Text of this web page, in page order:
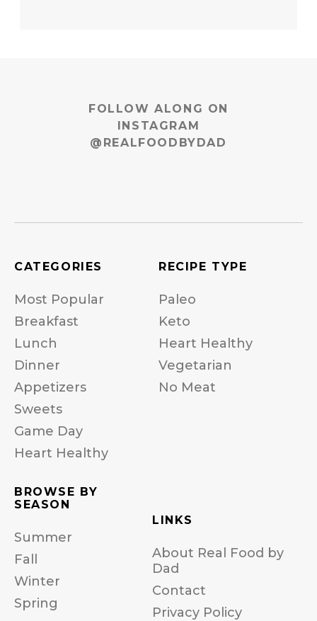
FOLLOW ALONG ON
INSTAGRAM
@REALFOODBYDAD
CATEGORIES
Most Popular
Breakfast
Lunch
Dinner
Appetizers
Sweets
Game Day
Heart Healthy
RECIPE TYPE
Paleo
Keto
Heart Healthy
Vegetarian
No Meat
BROWSE BY
SEASON
Summer
Fall
Winter
Spring
LINKS
About Real Food by
Dad
Contact
Privacy Policy